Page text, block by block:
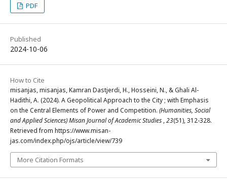
PDF
Published
2024-10-06
How to Cite
misanjas, misanjas, Kamran Dastjerdi, H., Hosseini, N., & Ghali Al-
Hadithi, A. (2024). A Geopolitical Approach to the City ; with Emphasis
on the Central Elements of Power and Competition. (Humanities, Social
and Applied Sciences) Misan Journal of Academic Studies ,23(51), 312-328.
Retrieved from https://www.misan-
jas.com/index.php/ojs/article/view/739
More Citation Formats